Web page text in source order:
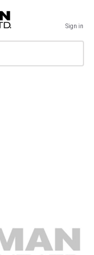
Sign in